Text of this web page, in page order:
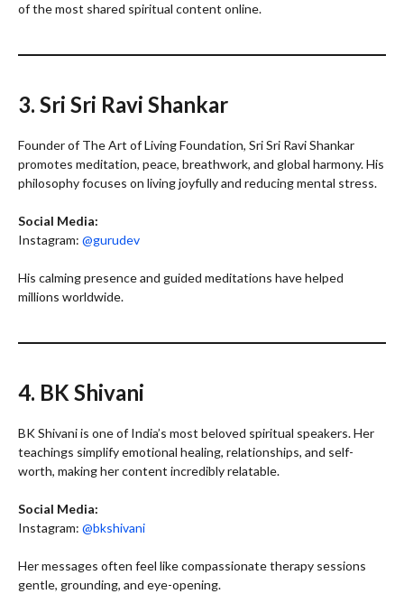
of the most shared spiritual content online.
3. Sri Sri Ravi Shankar
Founder of The Art of Living Foundation, Sri Sri Ravi Shankar
promotes meditation, peace, breathwork, and global harmony. His
philosophy focuses on living joyfully and reducing mental stress.
Social Media:
Instagram: @gurudev
His calming presence and guided meditations have helped
millions worldwide.
4. BK Shivani
BK Shivani is one of India’s most beloved spiritual speakers. Her
teachings simplify emotional healing, relationships, and self-
worth, making her content incredibly relatable.
Social Media:
Instagram: @bkshivani
Her messages often feel like compassionate therapy sessions
gentle, grounding, and eye-opening.